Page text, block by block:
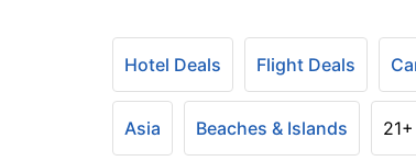
Hotel Deals Flight Deals
Asia Beaches & Islands 21+